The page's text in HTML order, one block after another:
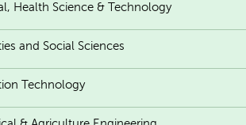
Health Science & Technology
and Social Sciences
Technology